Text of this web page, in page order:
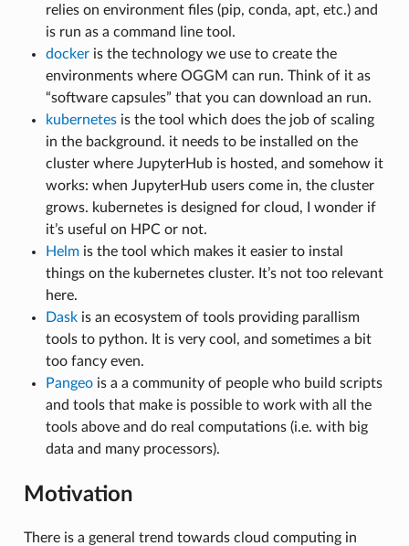
relies on environment files (pip, conda, apt, etc.) and
is run as a command line tool.
dockeris the technology we use to create the
environments where OGGM can run. Think of it as
“software capsules” that you can download an run.
kubernetesis the tool which does the job of scaling
in the background. it needs to be installed on the
cluster where JupyterHub is hosted, and somehow it
works: when JupyterHub users come in, the cluster
grows. kubernetes is designed for cloud, I wonder if
it’s useful on HPC or not.
Helmis the tool which makes it easier to instal
things on the kubernetes cluster. It’s not too relevant
here.
Daskis an ecosystem of tools providing parallism
tools to python. It is very cool, and sometimes a bit
too fancy even.
Pangeois a a community of people who build scripts
and tools that make is possible to work with all the
tools above and do real computations (i.e. with big
data and many processors).
Motivation
There is a general trend towards cloud computing in